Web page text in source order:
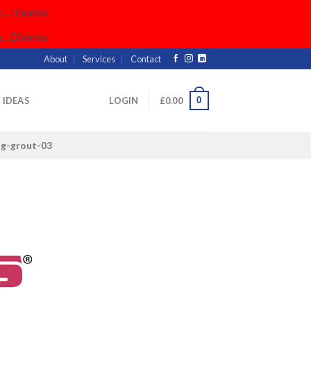
Dismiss
Dismiss
About Services Contact
IDEAS LOGIN £0.00 0
grout-03